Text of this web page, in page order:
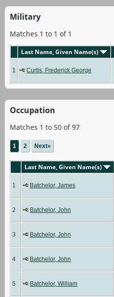
Military
Matches 1 to 1 of 1
Last Name, Given Name(s)
1 Curtis, Frederick George
Occupation
Matches 1 to 50 of 97
1 2 Next»
Last Name, Given Name(s)
1 Batchelor, James
2 Batchelor, John
3 Batchelor, John
4 Batchelor, John
5 Batchelor, William